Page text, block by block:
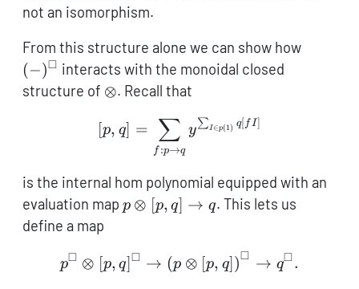
not an isomorphism.
From this structure alone we can show how(-
(−)□ interacts with the monoidal closed
structure of \otimes
⊗. Recall that
[p,q] = \sum_{f : p \to
[p, q] =
f :p→q
∑ y∑I∈p(1) q[fI]
is the internal hom polynomial equipped with an
evaluation map p
\to q
p ⊗ [p, q] → q. This lets us
define a map
p^\square \otimes
p□ ⊗ [p, q]□ → (p ⊗ [p, q])□ → q□.